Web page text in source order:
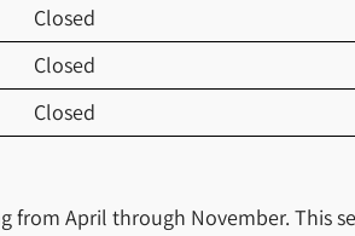
Closed
Closed
Closed
from April through November. This